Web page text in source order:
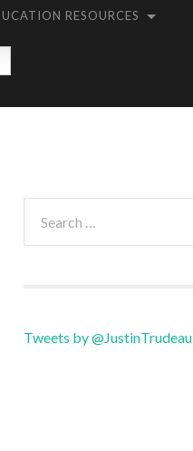
RESOURCES
for:
Tweets by @JustinTrudeau